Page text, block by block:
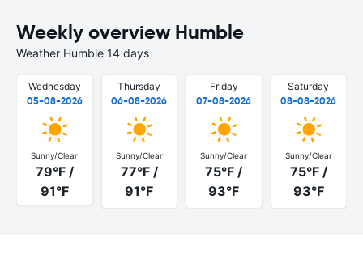
Weekly overview Humble
Weather Humble 14 days
Wednesday
05-08-2026
Sunny/Clear
79°F /
91°F
Thursday
06-08-2026
Sunny/Clear
77°F /
91°F
Friday
07-08-2026
Sunny/Clear
75°F /
93°F
Saturday
08-08-2026
Sunny/Clear
75°F /
93°F